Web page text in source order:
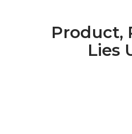
Product,
Lies